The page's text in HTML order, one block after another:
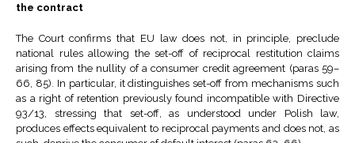
the contract
The Court confirms that EU law does not, in principle, preclude
national rules allowing the set-off of reciprocal restitution claims
arising from the nullity of a consumer credit agreement (paras 59–
66, 85). In particular, it distinguishes set-off from mechanisms such
as a right of retention previously found incompatible with Directive
93/13, stressing that set-off, as understood under Polish law,
produces effects equivalent to reciprocal payments and does not, as